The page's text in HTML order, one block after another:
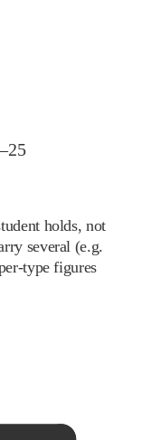
holds, not
several (e.g.
type figures